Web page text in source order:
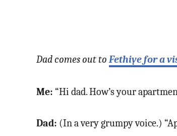
Dad comes out to Fethiye for a
Me: “Hi dad. How’s your
Dad: (In a very grumpy voice.)